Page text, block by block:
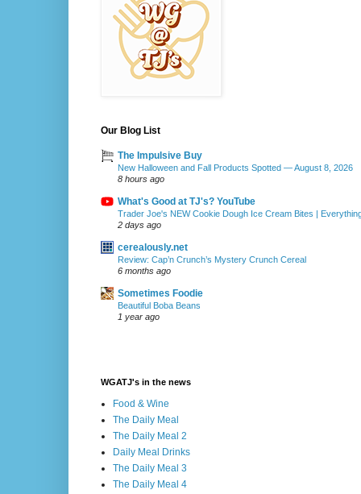
Our Blog List
The Impulsive Buy
New Halloween and Fall Products Spotted — August 8, 2026
8 hours ago
What's Good at TJ's? YouTube
Trader Joe's NEW Cookie Dough Ice Cream Bites |
2 days ago
cerealously.net
Review: Cap’n Crunch’s Mystery Crunch Cereal
6 months ago
Sometimes Foodie
Beautiful Boba Beans
1 year ago
WGATJ's in the news
Food & Wine
The Daily Meal
The Daily Meal 2
Daily Meal Drinks
The Daily Meal 3
The Daily Meal 4